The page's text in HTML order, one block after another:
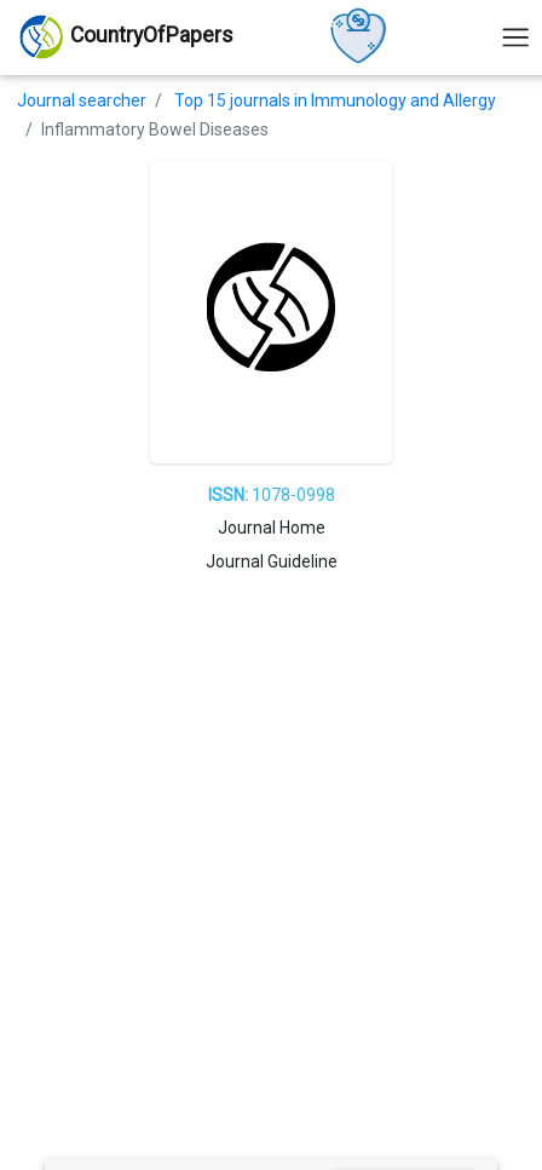
CountryOfPapers
Journal searcher
Top 15 journals in Immunology and Allergy
Inflammatory Bowel Diseases
ISSN:1078-0998
Journal Home
Journal Guideline